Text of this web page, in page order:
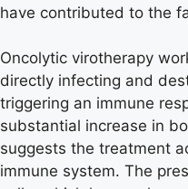
have contributed to the
Oncolytic virotherapy
directly infecting and
triggering an immune
substantial increase in
suggests the treatment
immune system. The